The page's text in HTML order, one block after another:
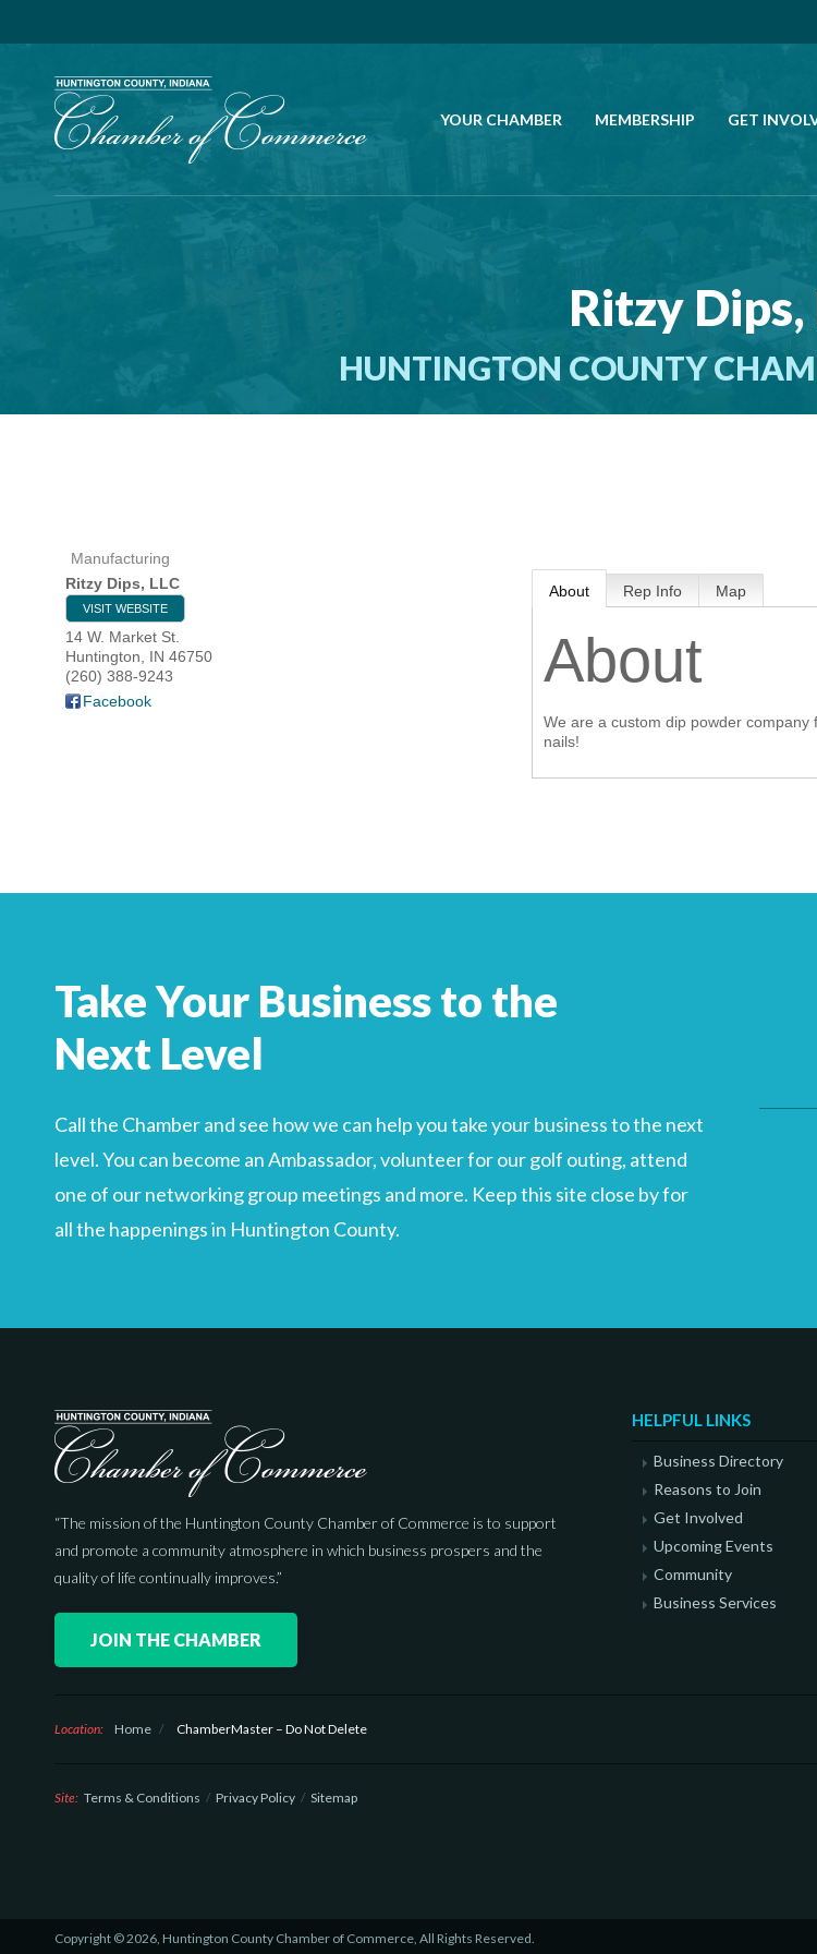
YOUR CHAMBER MEMBERSHIP GET
Ritzy Dips,
HUNTINGTON COUNTY
Manufacturing
Ritzy Dips, LLC
VISIT WEBSITE
14 W. Market St.
Huntington
IN 46750
(260) 388-9243
Facebook
About Rep Info Map
About
We are a custom dip powder
nails!
Take Your Business to the
Next Level
Call the Chamber and see how we can help you take your business to the next
level. You can become an Ambassador, volunteer for our golf outing, attend
one of our networking group meetings and more. Keep this site close by for
all the happenings in Huntington County.
“The mission of the Huntington County Chamber of Commerce is to support
and promote a community atmosphere in which business prospers and the
quality of life continually improves.”
JOIN THE CHAMBER
HELPFUL LINKS
Business Directory
Reasons to Join
Get Involved
Upcoming Events
Community
Business Services
Location: Home / ChamberMaster – Do Not Delete
Site: Terms & Conditions Privacy Policy Sitemap
Copyright © 2026, Huntington County Chamber of Commerce, All Rights Reserved.
JOIN THE
CONTACT
MEMBERSHIP
GET INVOLVED
COMMUNITY
For